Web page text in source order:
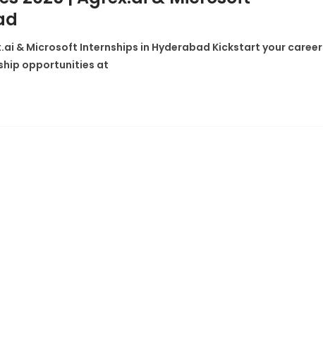
& Microsoft Internships in Hyderabad Kickstart your career
opportunities at